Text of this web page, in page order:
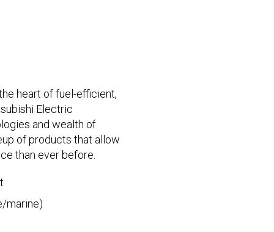
heart of fuel-efficient,
Electric
and wealth of
of products that allow
than ever before.
marine)